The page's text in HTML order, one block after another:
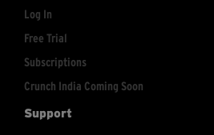
Log In
Free Trial
Subscriptions
Crunch India Coming Soon
Support